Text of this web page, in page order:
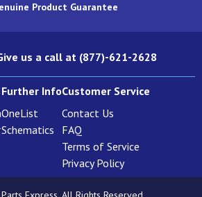
Product Guarantee
us a call at (877)-621-2628
Further Info
OneList
Schematics
Customer Service
Contact Us
FAQ
Terms of Service
Privacy Policy